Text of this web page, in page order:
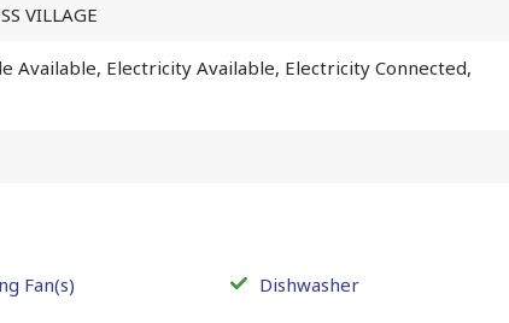
VILLAGE
Available, Electricity Available, Electricity Connected,
Fan(s) Dishwasher